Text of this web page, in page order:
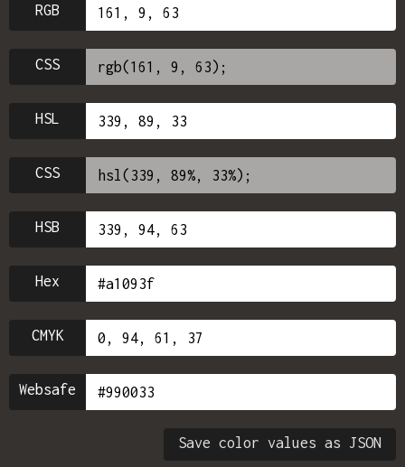
RGB
CSS
HSL
CSS
HSB
Hex
CMYK
Websafe
Save color values as JSON